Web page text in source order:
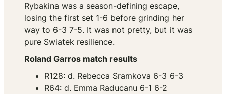
Rybakina was a season-defining escape,
losing the first set 1-6 before grinding her
way to 6-3 7-5. It was not pretty, but it was
pure Swiatek resilience.
Roland Garros match results
R128: d. Rebecca Sramkova 6-3 6-3
R64: d. Emma Raducanu 6-1 6-2